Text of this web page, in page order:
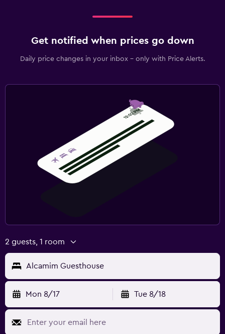
Get notified when prices go down
Daily price changes in your inbox - only with Price Alerts.
2 guests, 1 room
Alcamim Guesthouse
Mon 8/17 Tue 8/18